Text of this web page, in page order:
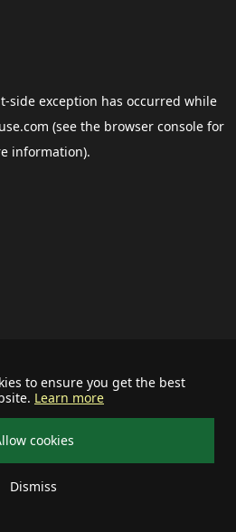
to ensure you get the best
Learn more
cookies
Dismiss
-side exception has occurred while
(see the browser consolefor
information).